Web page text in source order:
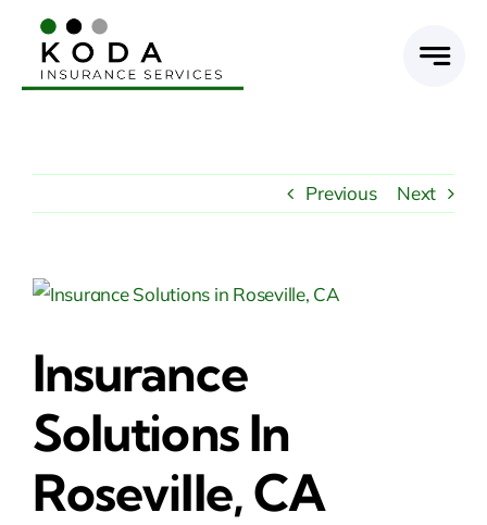
content
Previous Next
View
Image
Insurance
Solutions In
Roseville, CA